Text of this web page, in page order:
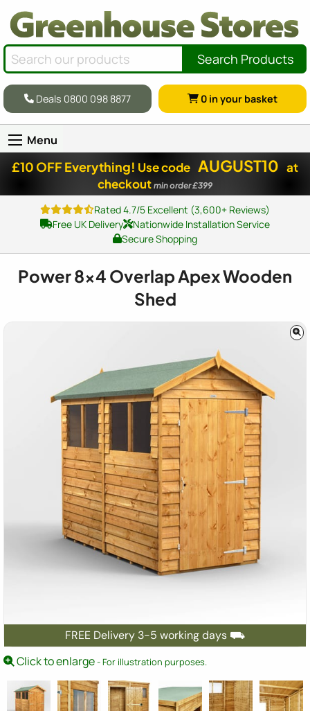
Search Products
Deals 0800 098 8877 0 in your basket
Menu
£10 OFF Everything! Use code AUGUST10 at
checkout min order £399
Rated 4.7/5 Excellent (3,600+ Reviews)
Free UK Delivery
Nationwide Installation Service
Secure Shopping
Power8x4 Overlap Apex Wooden
Shed
FREE Delivery 3-5 working days ⛟
Click to enlarge- For illustration purposes.